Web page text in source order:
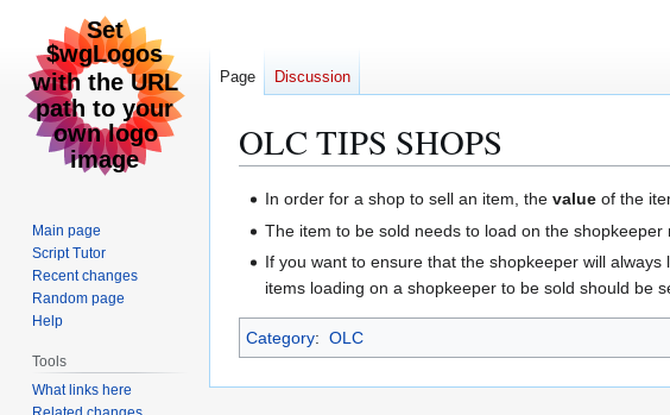
OLC TIPS SHOPS
Jump
JumpIn order for a shop to sell an item, thevalue of the
The item to be sold needs to load on the
If you want to ensure that the shopkeeper will
items loading on a shopkeeper to be sold should be
Category: OLC
Page Discussion
Main page
Script Tutor
Recent changes
Random page
Help
Tools
What links here